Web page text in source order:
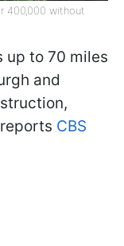
400,000 without
up to 70 miles
and
CBS